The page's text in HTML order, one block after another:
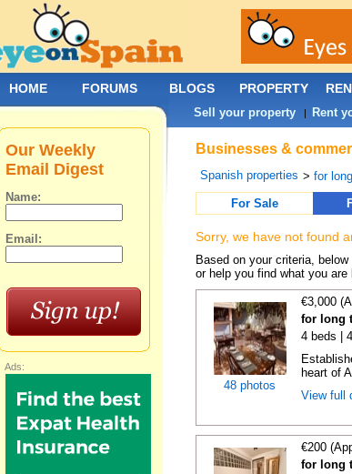
Businesses &
Spanish properties > for
For Sale
Sorry, we have not found
Based on your criteria,
or help you find what you are
48 photos
€3,000
for long
4 beds |
heart of
View full
€200
for long
Our Weekly
Email Digest
Name:
Email:
Ads:
HOME FORUMS BLOGS PROPERTY
Sell your property| Rent